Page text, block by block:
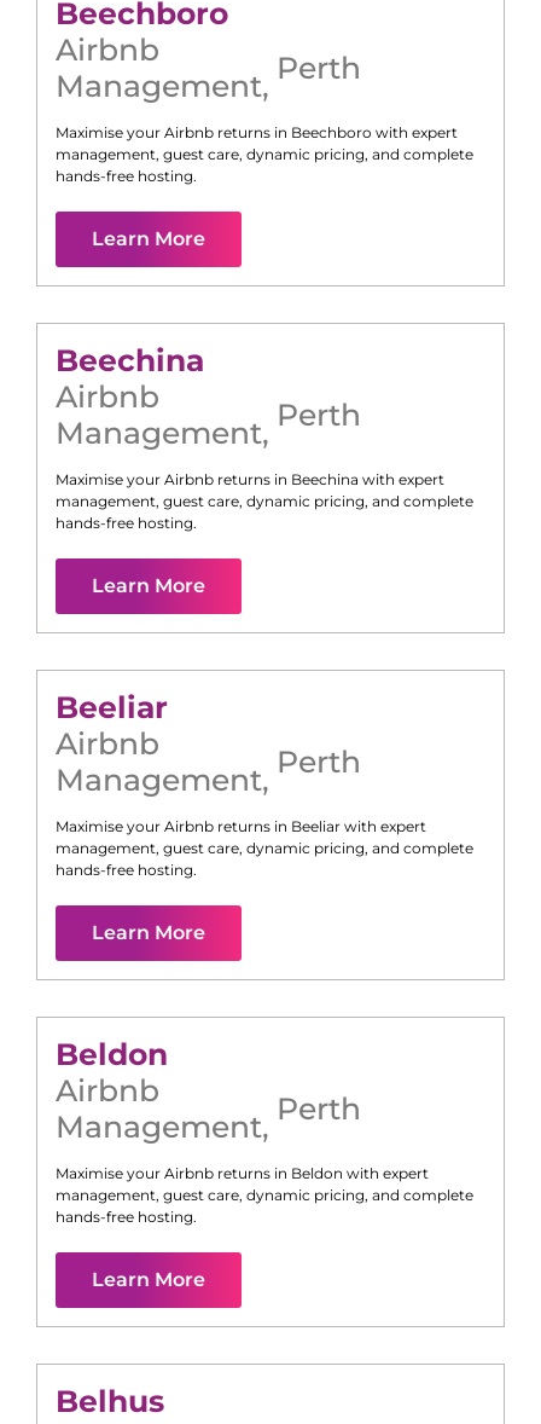
Beechboro
Airbnb
Management, Perth
Maximise your Airbnb returns in Beechboro with expert
management, guest care, dynamic pricing, and complete
hands-free hosting.
Learn More
Beechina
Airbnb
Management, Perth
Maximise your Airbnb returns in Beechina with expert
management, guest care, dynamic pricing, and complete
hands-free hosting.
Learn More
Beeliar
Airbnb
Management, Perth
Maximise your Airbnb returns in Beeliar with expert
management, guest care, dynamic pricing, and complete
hands-free hosting.
Learn More
Beldon
Airbnb
Management, Perth
Maximise your Airbnb returns in Beldon with expert
management, guest care, dynamic pricing, and complete
hands-free hosting.
Learn More
Belhus